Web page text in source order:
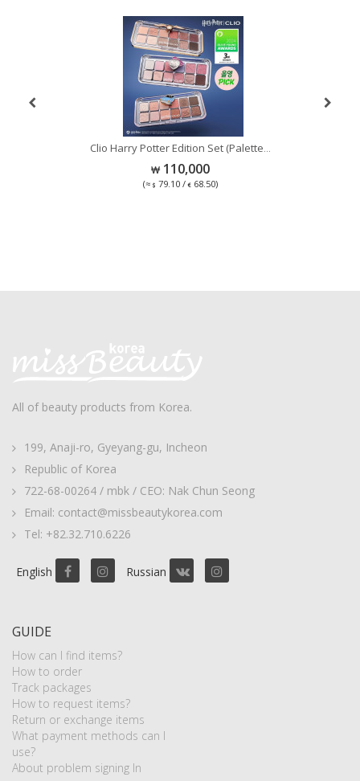
Clio Harry Potter Edition Set (Palette
110,000
(≈ 79.10 / 68.50)
All of beauty products from Korea.
199, Anaji-ro, Gyeyang-gu, Incheon
Republic of Korea
722-68-00264 / mbk / CEO: Nak Chun Seong
Email: contact@missbeautykorea.com
Tel: +82.32.710.6226
English Russian
GUIDE
How can I find items?
How to order
Track packages
How to request items?
Return or exchange items
What payment methods can I
use?
About problem signing In